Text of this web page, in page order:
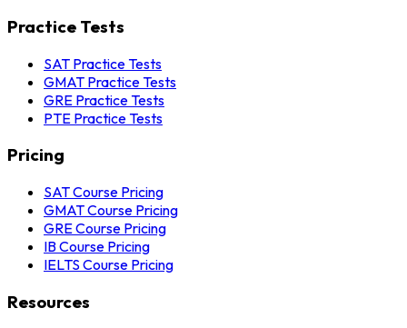
Practice Tests
SAT Practice Tests
GMAT Practice Tests
GRE Practice Tests
PTE Practice Tests
Pricing
SAT Course Pricing
GMAT Course Pricing
GRE Course Pricing
IB Course Pricing
IELTS Course Pricing
Resources